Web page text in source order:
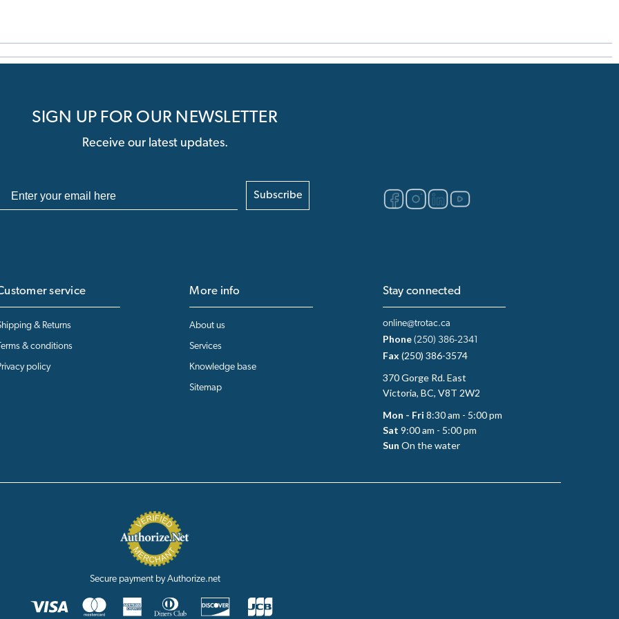
SIGN UP FOR OUR NEWSLETTER
Receive our latest updates.
Subscribe
service
& Returns
& conditions
policy
More info
About us
Services
Knowledge base
Sitemap
Stay connected
online@trotac.ca
Phone (250) 386-2341
Fax(250) 386-3574
370 Gorge Rd. East
Victoria, BC, V8T 2W2
Mon - Fri 8:30 am - 5:00 pm
Sat 9:00 am - 5:00 pm
Sun On the water
Secure payment by Authorize.net